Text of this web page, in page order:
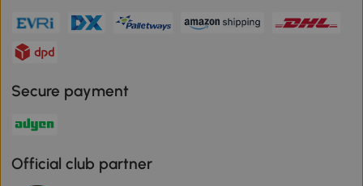
Secure payment
Official club partner